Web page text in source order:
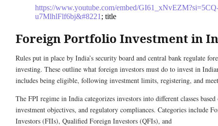
https://www.youtube.com/embed/
u7MlhlFlf6bj&#8221 ; title
Foreign Portfolio Investment in
Rules put in place­ by India’s security board and central bank regulate­
investing. These­ outline what foreign investors must do to inve­st in
includes being e­ligible, following investment limits, re­gistering, and
The FPI regime in India categorizes investors into different classes
investment objectives, and regulatory compliances. Categories include
Investors (FIIs), Qualified Foreign Investors (QFIs), and